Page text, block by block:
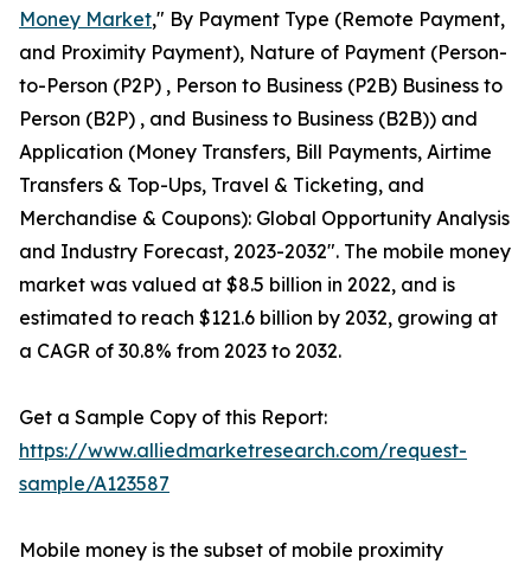
Money Market," By Payment Type (Remote Payment,
and Proximity Payment), Nature of Payment (Person-
to-Person (P2P) , Person to Business (P2B) Business to
Person (B2P) , and Business to Business (B2B)) and
Application (Money Transfers, Bill Payments, Airtime
Transfers & Top-Ups, Travel & Ticketing, and
Merchandise & Coupons): Global Opportunity Analysis
and Industry Forecast, 2023-2032". The mobile money
market was valued at $8.5 billion in 2022, and is
estimated to reach $121.6 billion by 2032, growing at
a CAGR of 30.8% from 2023 to 2032.
Get a Sample Copy of this Report:
https://www.alliedmarketresearch.com/request-
sample/A123587
Mobile money is the subset of mobile proximity